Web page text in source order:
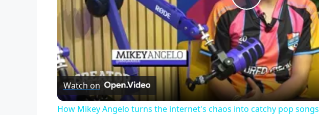
P
l
a
y
Watch on
How Mikey Angelo turns the internet's chaos into catchy pop songs